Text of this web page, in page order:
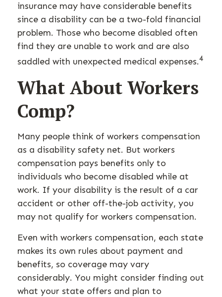
insurance may have considerable benefits
since a disability can be a two-fold financial
problem. Those who become disabled often
find they are unable to work and are also
saddled with unexpected medical expenses.4
What About Workers
Comp?
Many people think of workers compensation
as a disability safety net. But workers
compensation pays benefits only to
individuals who become disabled while at
work. If your disability is the result of a car
accident or other off-the-job activity, you
may not qualify for workers compensation.
Even with workers compensation, each state
makes its own rules about payment and
benefits, so coverage may vary
considerably. You might consider finding out
what your state offers and plan to